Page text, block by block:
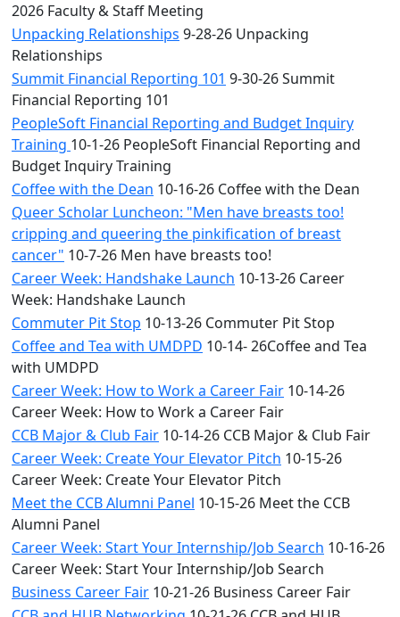
2026 Faculty & Staff Meeting
Unpacking Relationships 9-28-26 Unpacking
Relationships
Summit Financial Reporting 101 9-30-26 Summit
Financial Reporting 101
PeopleSoft Financial Reporting and Budget Inquiry
Training 10-1-26 PeopleSoft Financial Reporting and
Budget Inquiry Training
Coffee with the Dean 10-16-26 Coffee with the Dean
Queer Scholar Luncheon: "Men have breasts too!
cripping and queering the pinkification of breast
cancer" 10-7-26 Men have breasts too!
Career Week: Handshake Launch 10-13-26 Career
Week: Handshake Launch
Commuter Pit Stop 10-13-26 Commuter Pit Stop
Coffee and Tea with UMDPD 10-14- 26Coffee and Tea
with UMDPD
Career Week: How to Work a Career Fair 10-14-26
Career Week: How to Work a Career Fair
CCB Major & Club Fair 10-14-26 CCB Major & Club Fair
Career Week: Create Your Elevator Pitch 10-15-26
Career Week: Create Your Elevator Pitch
Meet the CCB Alumni Panel 10-15-26 Meet the CCB
Alumni Panel
Career Week: Start Your Internship/Job Search 10-16-26
Career Week: Start Your Internship/Job Search
Business Career Fair 10-21-26 Business Career Fair